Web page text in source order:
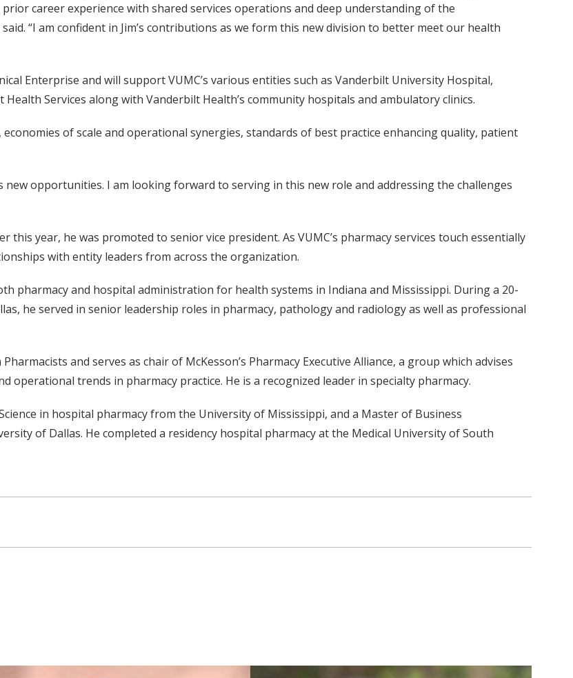
career experience with shared services operations and deep understanding of the
“I am confident in Jim’s contributions as we form this new division to better meet our health
Enterprise and will support VUMC’s various entities such as Vanderbilt University Hospital,
Services along with Vanderbilt Health’s community hospitals and ambulatory clinics.
of scale and operational synergies, standards of best practice enhancing quality, patient
new opportunities. I am looking forward to serving in this new role and addressing the challenges
this year, he was promoted to senior vice president. As VUMC’s pharmacy services touch essentially
with entity leaders from across the organization.
pharmacy and hospital administration for health systems in Indiana and Mississippi. During a 20-
he served in senior leadership roles in pharmacy, pathology and radiology as well as professional
and serves as chair of McKesson’s Pharmacy Executive Alliance, a group which advises
operational trends in pharmacy practice. He is a recognized leader in specialty pharmacy.
in hospital pharmacy from the University of Mississippi, and a Master of Business
of Dallas. He completed a residency hospital pharmacy at the Medical University of South